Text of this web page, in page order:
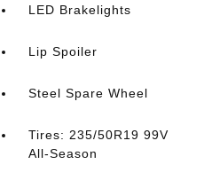
LED Brakelights
Lip Spoiler
Steel Spare Wheel
Tires: 235/50R19 99V
All-Season